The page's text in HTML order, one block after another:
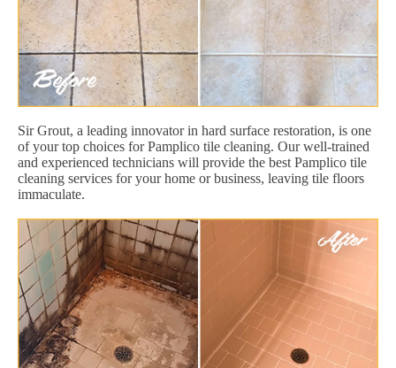
Sir Grout, a leading innovator in hard surface restoration, is one
of your top choices for Pamplico tile cleaning. Our well-trained
and experienced technicians will provide the best Pamplico tile
cleaning services for your home or business, leaving tile floors
immaculate.